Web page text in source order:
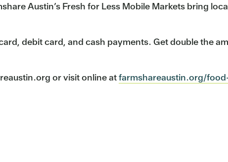
Austin’s Fresh for Less Mobile Markets bring
debit card, and cash payments. Get double the
or visit online atfarmshareaustin.org/